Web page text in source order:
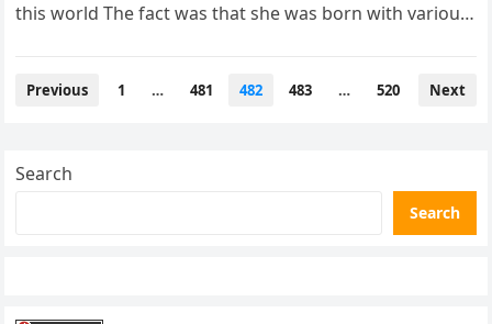
this world The fact was that she was born with various
Posts
Previous 1 … 481 482 483 … 520 Next
Search
Search